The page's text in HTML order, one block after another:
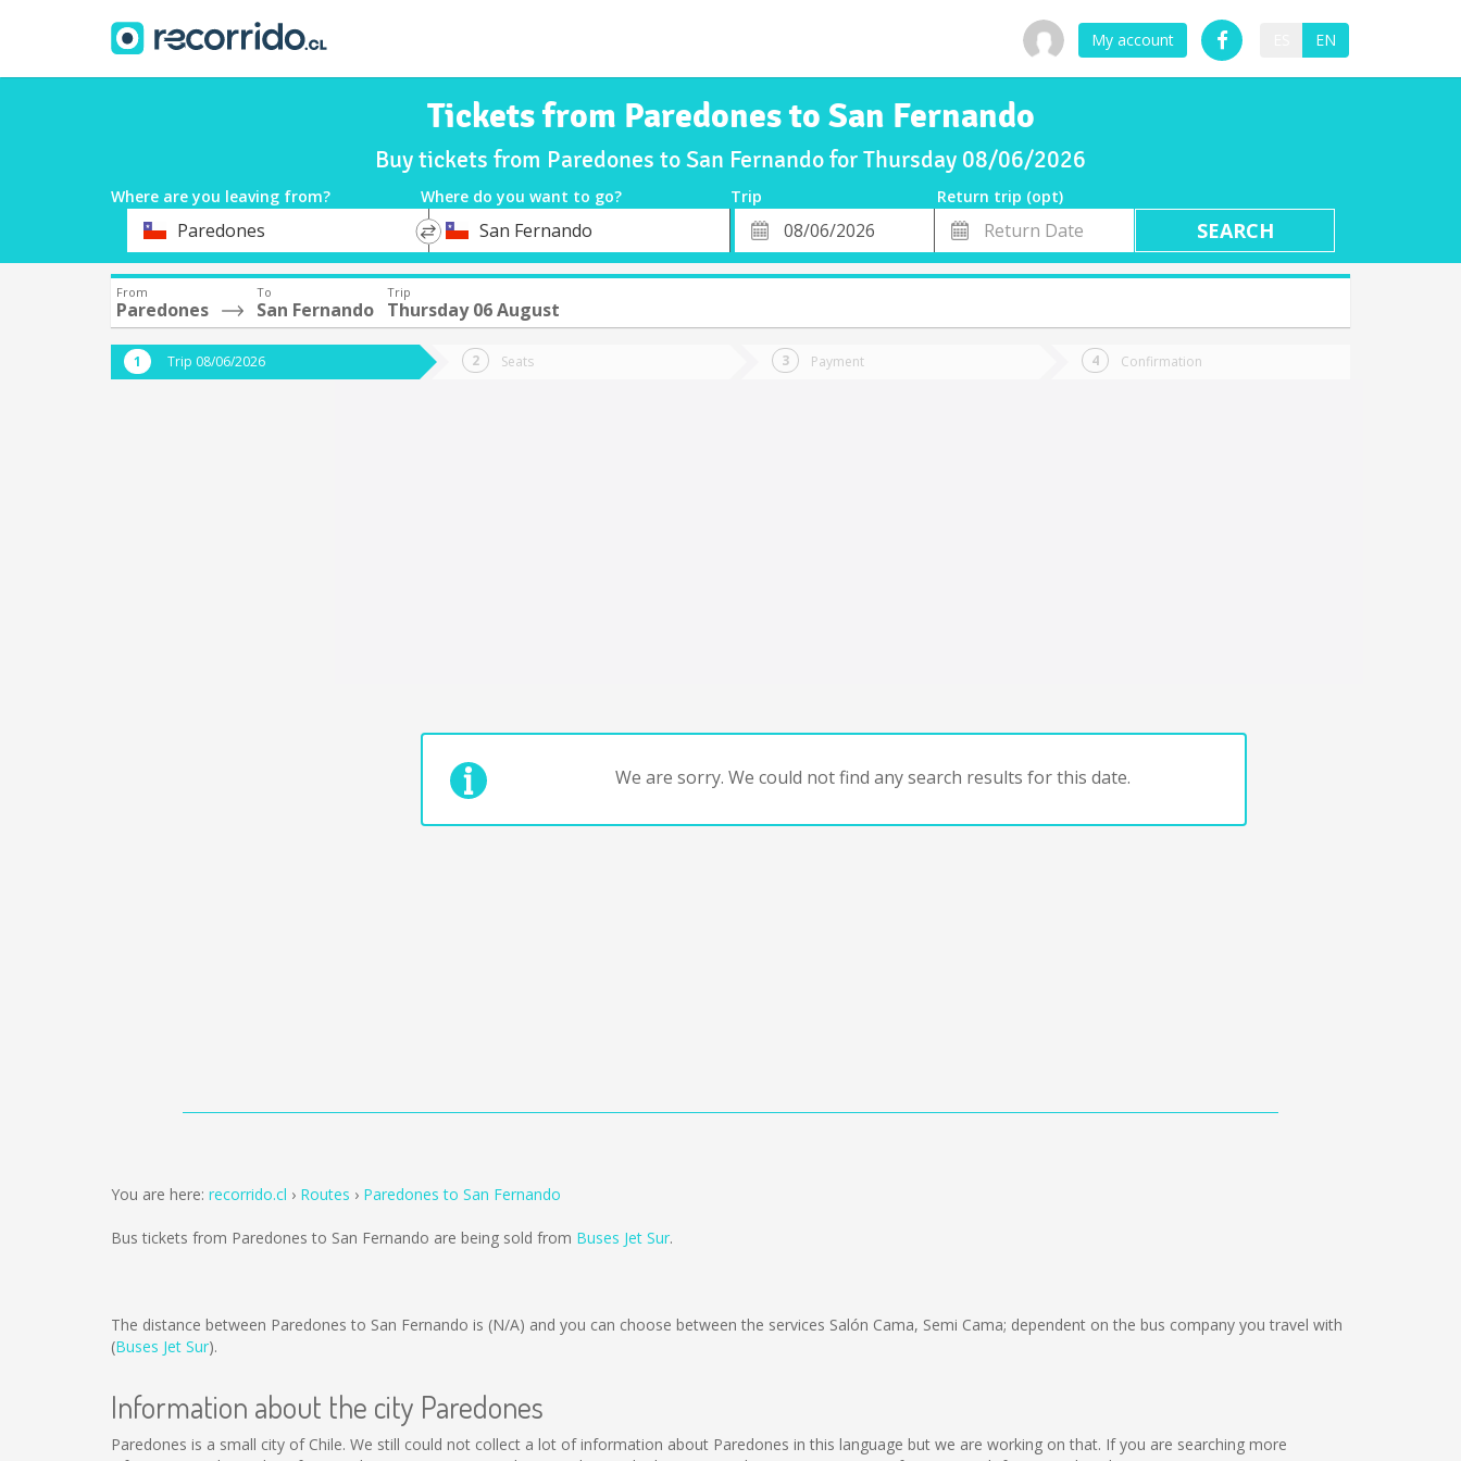
My account EN
Tickets from Paredones to San Fernando
Buy tickets from Paredones to San Fernando for Thursday 08/06/2026
Where are you leaving from? Where do you want to go? Trip
Return trip (opt)
DepartureParedones
*
DestinationSan Fernando
Departure
Date
Return
Date
From
Paredones
To
San Fernando
Trip
Thursday 06 August
Trip 08/06/2026 Seats Payment Confirmation
We are sorry. We could not find any search results for this date.
You are here: recorrido.cl Routes Paredones to San Fernando
Bus tickets from Paredones to San Fernando are being sold from Buses Jet Sur.
The distance between Paredones to San Fernando is (N/A) and you can choose between the services Salón Cama, Semi Cama; dependent on the bus company you travel with
(Buses Jet Sur).
Information about the city Paredones
Paredones is a small city of Chile. We still could not collect a lot of information about Paredones in this language but we are working on that. If you are searching more